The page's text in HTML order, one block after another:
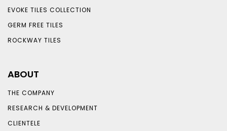
EVOKE TILES COLLECTION
GERM FREE TILES
ROCKWAY TILES
ABOUT
THE COMPANY
RESEARCH & DEVELOPMENT
CLIENTELE